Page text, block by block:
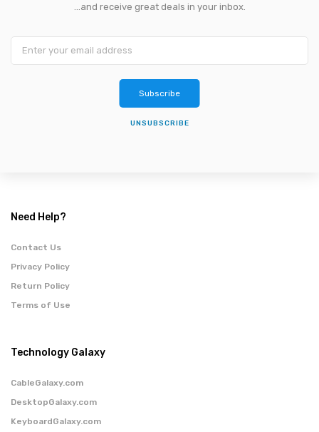
...and receive great deals in your inbox.
Subscribe
UNSUBSCRIBE
Need Help?
Contact Us
Privacy Policy
Return Policy
Terms of Use
Technology Galaxy
CableGalaxy.com
DesktopGalaxy.com
KeyboardGalaxy.com